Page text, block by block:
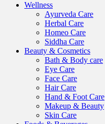
Wellness
Ayurveda Care
Herbal Care
Homeo Care
Siddha Care
Beauty & Cosmetics
Bath & Body care
Eye Care
Face Care
Hair Care
Hand & Foot Care
Makeup & Beauty
Skin Care